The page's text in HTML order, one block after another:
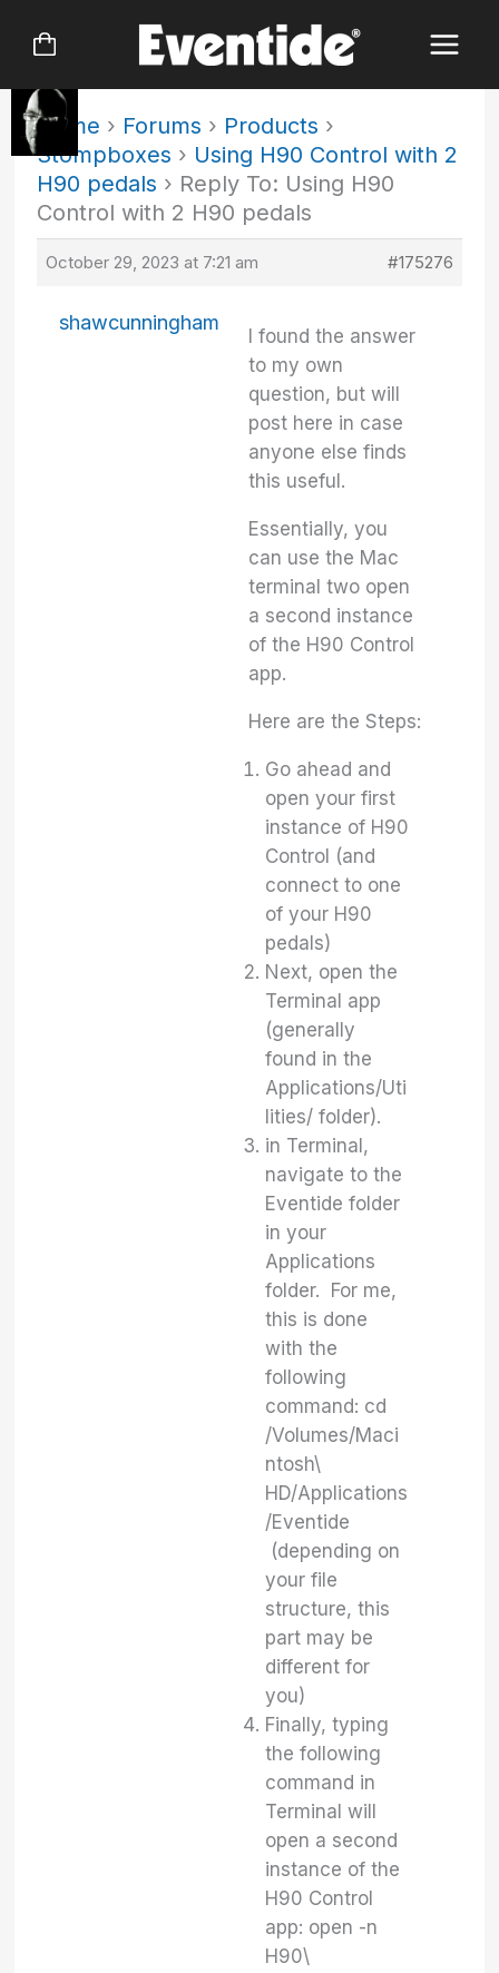
Home › Forums › Products ›
Stompboxes › Using H90 Control with 2
H90 pedals › Reply To: Using H90
Control with 2 H90 pedals
October 29, 2023 at 7:21 am #175276
shawcunningham
I found the answer
to my own
question, but will
post here in case
anyone else finds
this useful.
Essentially, you
can use the Mac
terminal two open
a second instance
of the H90 Control
app.
Here are the Steps:
Go ahead and
open your first
instance of H90
Control (and
connect to one
of your H90
pedals)
Next, open the
Terminal app
(generally
found in the
Applications/Uti
lities/ folder).
in Terminal,
navigate to the
Eventide folder
in your
Applications
folder. For me,
this is done
with the
following
command: cd
/Volumes/Maci
ntosh\
HD/Applications
/Eventide
(depending on
your file
structure, this
part may be
different for
you)
Finally, typing
the following
command in
Terminal will
open a second
instance of the
H90 Control
app: open -n
H90\